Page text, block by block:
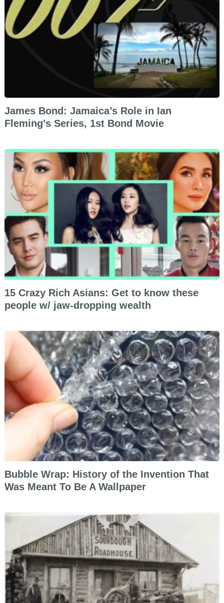
James Bond: Jamaica’s Role in Ian
Fleming’s Series, 1st Bond Movie
15 Crazy Rich Asians: Get to know these
people w/ jaw-dropping wealth
Bubble Wrap: History of the Invention That
Was Meant To Be A Wallpaper